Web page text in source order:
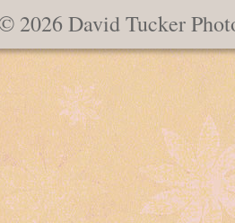
2026 David Tucker